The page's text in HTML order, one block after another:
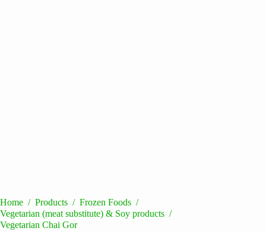
Home / Products / Frozen Foods /
Vegetarian (meat substitute) & Soy products /
Vegetarian Chai Gor